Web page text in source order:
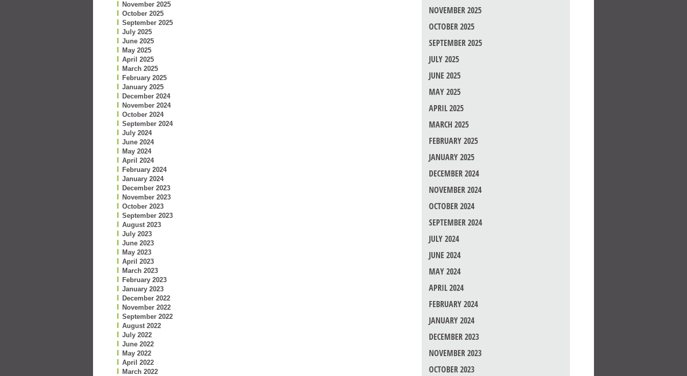
November 2025
October 2025
September 2025
July 2025
June 2025
May 2025
April 2025
March 2025
February 2025
January 2025
December 2024
November 2024
October 2024
September 2024
July 2024
June 2024
May 2024
April 2024
February 2024
January 2024
December 2023
November 2023
October 2023
September 2023
August 2023
July 2023
June 2023
May 2023
April 2023
March 2023
February 2023
January 2023
December 2022
November 2022
September 2022
August 2022
July 2022
June 2022
May 2022
April 2022
March 2022
NOVEMBER 2025
OCTOBER 2025
SEPTEMBER 2025
JULY 2025
JUNE 2025
MAY 2025
APRIL 2025
MARCH 2025
FEBRUARY 2025
JANUARY 2025
DECEMBER 2024
NOVEMBER 2024
OCTOBER 2024
SEPTEMBER 2024
JULY 2024
JUNE 2024
MAY 2024
APRIL 2024
FEBRUARY 2024
JANUARY 2024
DECEMBER 2023
NOVEMBER 2023
OCTOBER 2023